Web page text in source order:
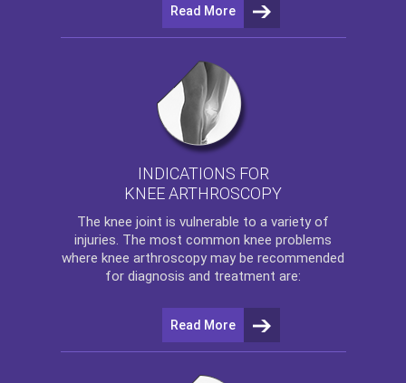
Read More
INDICATIONS FOR
KNEE ARTHROSCOPY
The knee joint is vulnerable to a variety of
injuries. The most common knee problems
where knee arthroscopy may be recommended
for diagnosis and treatment are:
Read More